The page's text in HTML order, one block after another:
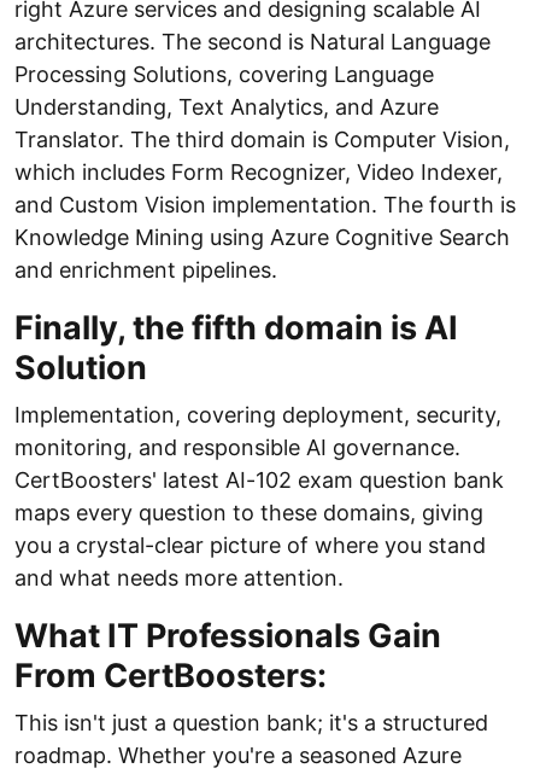
right Azure services and designing scalable AI
architectures. The second is Natural Language
Processing Solutions, covering Language
Understanding, Text Analytics, and Azure
Translator. The third domain is Computer Vision,
which includes Form Recognizer, Video Indexer,
and Custom Vision implementation. The fourth is
Knowledge Mining using Azure Cognitive Search
and enrichment pipelines.
Finally, the fifth domain is AI
Solution
Implementation, covering deployment, security,
monitoring, and responsible AI governance.
CertBoosters' latest AI-102 exam question bank
maps every question to these domains, giving
you a crystal-clear picture of where you stand
and what needs more attention.
What IT Professionals Gain
From CertBoosters:
This isn't just a question bank; it's a structured
roadmap. Whether you're a seasoned Azure